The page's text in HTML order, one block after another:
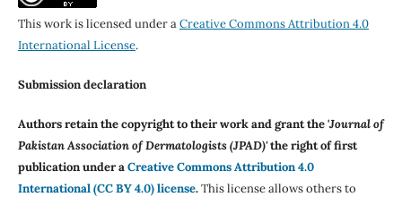
This work is licensed under aCreative Commons Attribution 4.0
International License.
Submission declaration
Authors retain the copyright to their work and grant the 'Journal of
Pakistan Association of Dermatologists (JPAD)'the right of first
publication under aCreative Commons Attribution 4.0
International (CC BY 4.0) license.This license allows others to